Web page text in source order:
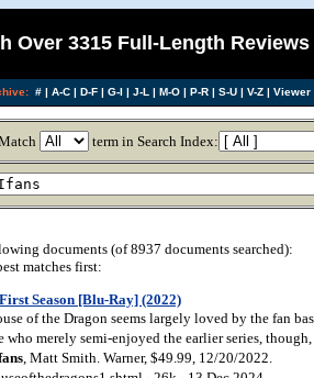
Over 3315 Full-Length Reviews
#| A-C| D-F| G-I| J-L | M-O| P-R| S-U| V-Z| Viewer
term in Search Index:
documents (of 8937 documents searched):
matches first:
Season [Blu-Ray] (2022)
of the Dragon seems largely loved by the fan
who merely semi-enjoyed the earlier series,
, Matt Smith. Warner, $49.99, 12/20/2022.